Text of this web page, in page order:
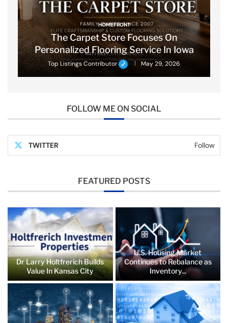
HOMEFRONT
The Carpet Store Focuses On
Personalized Flooring Service In Iowa
Top Listings Contributor May 29, 2026
FOLLOW ME ON SOCIAL
TWITTER Follow
FEATURED POSTS
Dr Larry Holtfrerich Builds
Value In Kansas City
U.S. Housing Market
Continues to Rebalance as
Inventory...